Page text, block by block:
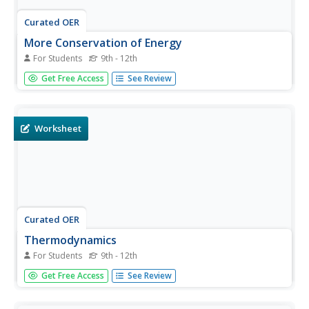
Curated OER
More Conservation of Energy
For Students 9th - 12th
In this conservation of energy activity, students answer 17
questions about energy, potential energy, kinetic energy
Get Free Access See Review
Worksheet
Curated OER
Thermodynamics
For Students 9th - 12th
In this thermodynamics worksheet, learners answer 12
questions about energy, conduction, convection and
Get Free Access See Review